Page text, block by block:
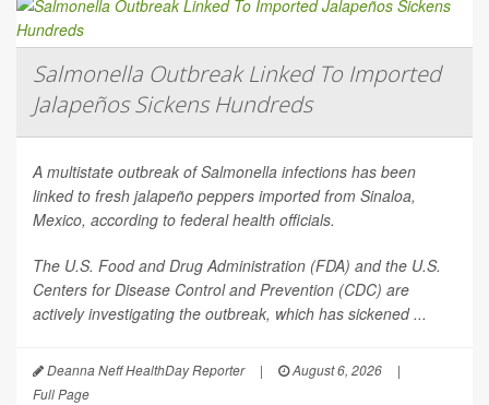
Salmonella Outbreak Linked To Imported
Jalapeños Sickens Hundreds
A multistate outbreak ofSalmonella infections has been
linked to fresh jalapeño peppers imported from Sinaloa,
Mexico, according to federal health officials.
The U.S. Food and Drug Administration (FDA) and the U.S.
Centers for Disease Control and Prevention (CDC) are
actively investigating the outbreak, which has sickened ...
Deanna Neff HealthDay Reporter | August 6, 2026
|
Full Page